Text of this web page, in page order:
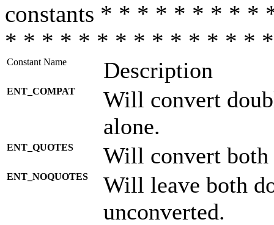
constants * * * * * * * *
* * * * * * * * * * * * * *
Constant Name Description
ENT_COMPAT
Will convert
alone.
ENT_QUOTES Will convert both
ENT_NOQUOTES
Will leave both
unconverted.